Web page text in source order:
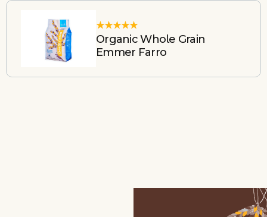
Organic Whole Grain
Emmer Farro